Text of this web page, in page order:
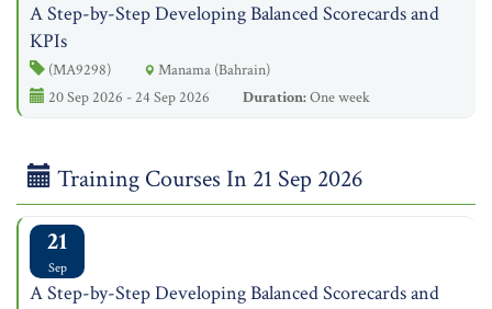
A Step-by-Step Developing Balanced Scorecards and
KPIs
(MA9298)
Manama (Bahrain)
20 Sep 2026 - 24 Sep 2026
Duration:One week
Training Courses In 21 Sep 2026
21
Sep
A Step-by-Step Developing Balanced Scorecards and